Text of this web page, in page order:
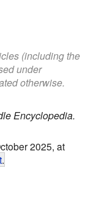
(including the
under
otherwise.
Encyclopedia.
2025, at
.